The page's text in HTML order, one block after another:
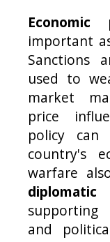
Economic
important
Sanctions
used to
market
price
policy can
country's
warfare
supporting
and